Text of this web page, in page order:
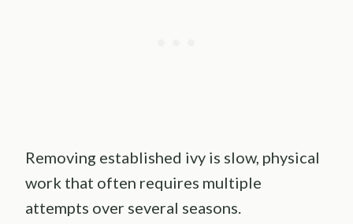
Removing established ivy is slow, physical
work that often requires multiple
attempts over several seasons.